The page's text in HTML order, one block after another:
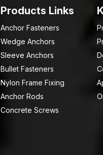
Products Links
Anchor Fasteners
Wedge Anchors
Sleeve Anchors
Bullet Fasteners
Nylon Frame Fixing
Anchor Rods
Concrete Screws